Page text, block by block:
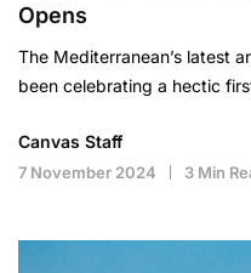
Opens
The Mediterranean’s latest
been celebrating a hectic
Canvas Staff
7 November 2024 3 Min